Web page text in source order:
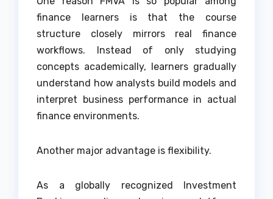
finance learners is that the course
structure closely mirrors real finance
workflows. Instead of only studying
concepts academically, learners gradually
understand how analysts build models and
interpret business performance in actual
finance environments.
Another major advantage is flexibility.
As a globally recognized Investment